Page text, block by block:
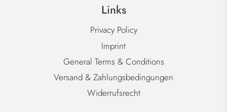
Links
Privacy Policy
Imprint
General Terms & Conditions
Versand & Zahlungsbedingungen
Widerrufsrecht